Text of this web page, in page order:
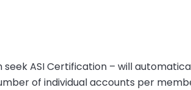
ASI Certification – will
of individual accounts per